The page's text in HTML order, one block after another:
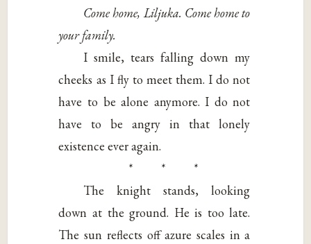
Come home, Liljuka. Come home to
your family.
I smile, tears falling down my
cheeks as I fly to meet them. I do not
have to be alone anymore. I do not
have to be angry in that lonely
existence ever again.
* * *
The knight stands, looking
down at the ground. He is too late.
The sun reflects off azure scales in a